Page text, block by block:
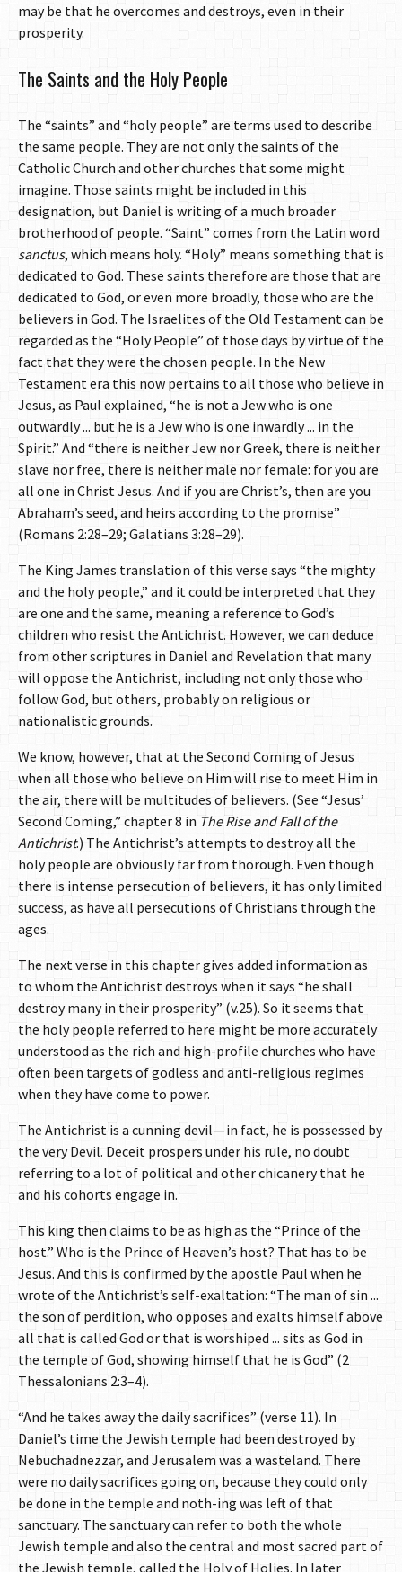
may be that he overcomes and destroys, even in their
prosperity.
The Saints and the Holy People
The “saints” and “holy people” are terms used to describe
the same people. They are not only the saints of the
Catholic Church and other churches that some might
imagine. Those saints might be included in this
designation, but Daniel is writing of a much broader
brotherhood of people. “Saint” comes from the Latin word
sanctus, which means holy. “Holy” means something that is
dedicated to God. These saints therefore are those that are
dedicated to God, or even more broadly, those who are the
believers in God. The Israelites of the Old Testament can be
regarded as the “Holy People” of those days by virtue of the
fact that they were the chosen people. In the New
Testament era this now pertains to all those who believe in
Jesus, as Paul explained, “he is not a Jew who is one
outwardly ... but he is a Jew who is one inwardly ... in the
Spirit.” And “there is neither Jew nor Greek, there is neither
slave nor free, there is neither male nor female: for you are
all one in Christ Jesus. And if you are Christ’s, then are you
Abraham’s seed, and heirs according to the promise”
(Romans 2:28–29; Galatians 3:28–29).
The King James translation of this verse says “the mighty
and the holy people,” and it could be interpreted that they
are one and the same, meaning a reference to God’s
children who resist the Antichrist. However, we can deduce
from other scriptures in Daniel and Revelation that many
will oppose the Antichrist, including not only those who
follow God, but others, probably on religious or
nationalistic grounds.
We know, however, that at the Second Coming of Jesus
when all those who believe on Him will rise to meet Him in
the air, there will be multitudes of believers. (See “Jesus’
Second Coming,” chapter 8 in The Rise and Fall of the
Antichrist.) The Antichrist’s attempts to destroy all the
holy people are obviously far from thorough. Even though
there is intense persecution of believers, it has only limited
success, as have all persecutions of Christians through the
ages.
The next verse in this chapter gives added information as
to whom the Antichrist destroys when it says “he shall
destroy many in their prosperity” (v.25). So it seems that
the holy people referred to here might be more accurately
understood as the rich and high-profile churches who have
often been targets of godless and anti-religious regimes
when they have come to power.
The Antichrist is a cunning devil — in fact, he is possessed by
the very Devil. Deceit prospers under his rule, no doubt
referring to a lot of political and other chicanery that he
and his cohorts engage in.
This king then claims to be as high as the “Prince of the
host.” Who is the Prince of Heaven’s host? That has to be
Jesus. And this is confirmed by the apostle Paul when he
wrote of the Antichrist’s self-exaltation: “The man of sin ...
the son of perdition, who opposes and exalts himself above
all that is called God or that is worshiped ... sits as God in
the temple of God, showing himself that he is God” (2
Thessalonians 2:3–4).
“And he takes away the daily sacrifices” (verse 11). In
Daniel’s time the Jewish temple had been destroyed by
Nebuchadnezzar, and Jerusalem was a wasteland. There
were no daily sacrifices going on, because they could only
be done in the temple and noth-ing was left of that
sanctuary. The sanctuary can refer to both the whole
Jewish temple and also the central and most sacred part of
the Jewish temple, called the Holy of Holies. In later